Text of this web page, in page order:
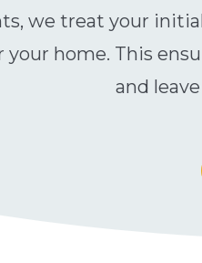
we treat your
your home. This
and